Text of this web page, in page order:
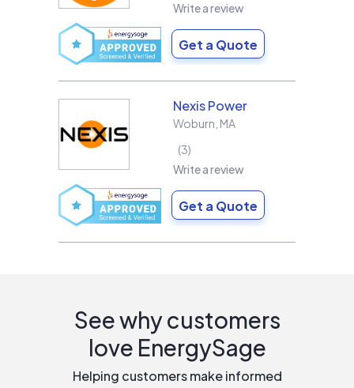
Write a review
Get a Quote
Nexis Power
Woburn MA
3
Write a review
Get a Quote
See why customers
love EnergySage
Helping customers make informed